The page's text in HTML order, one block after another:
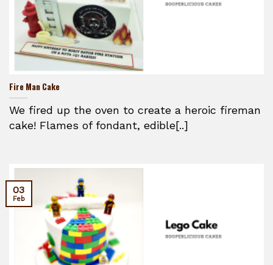
Fire Man Cake
We fired up the oven to create a heroic fireman
cake! Flames of fondant, edible[..]
03
Feb